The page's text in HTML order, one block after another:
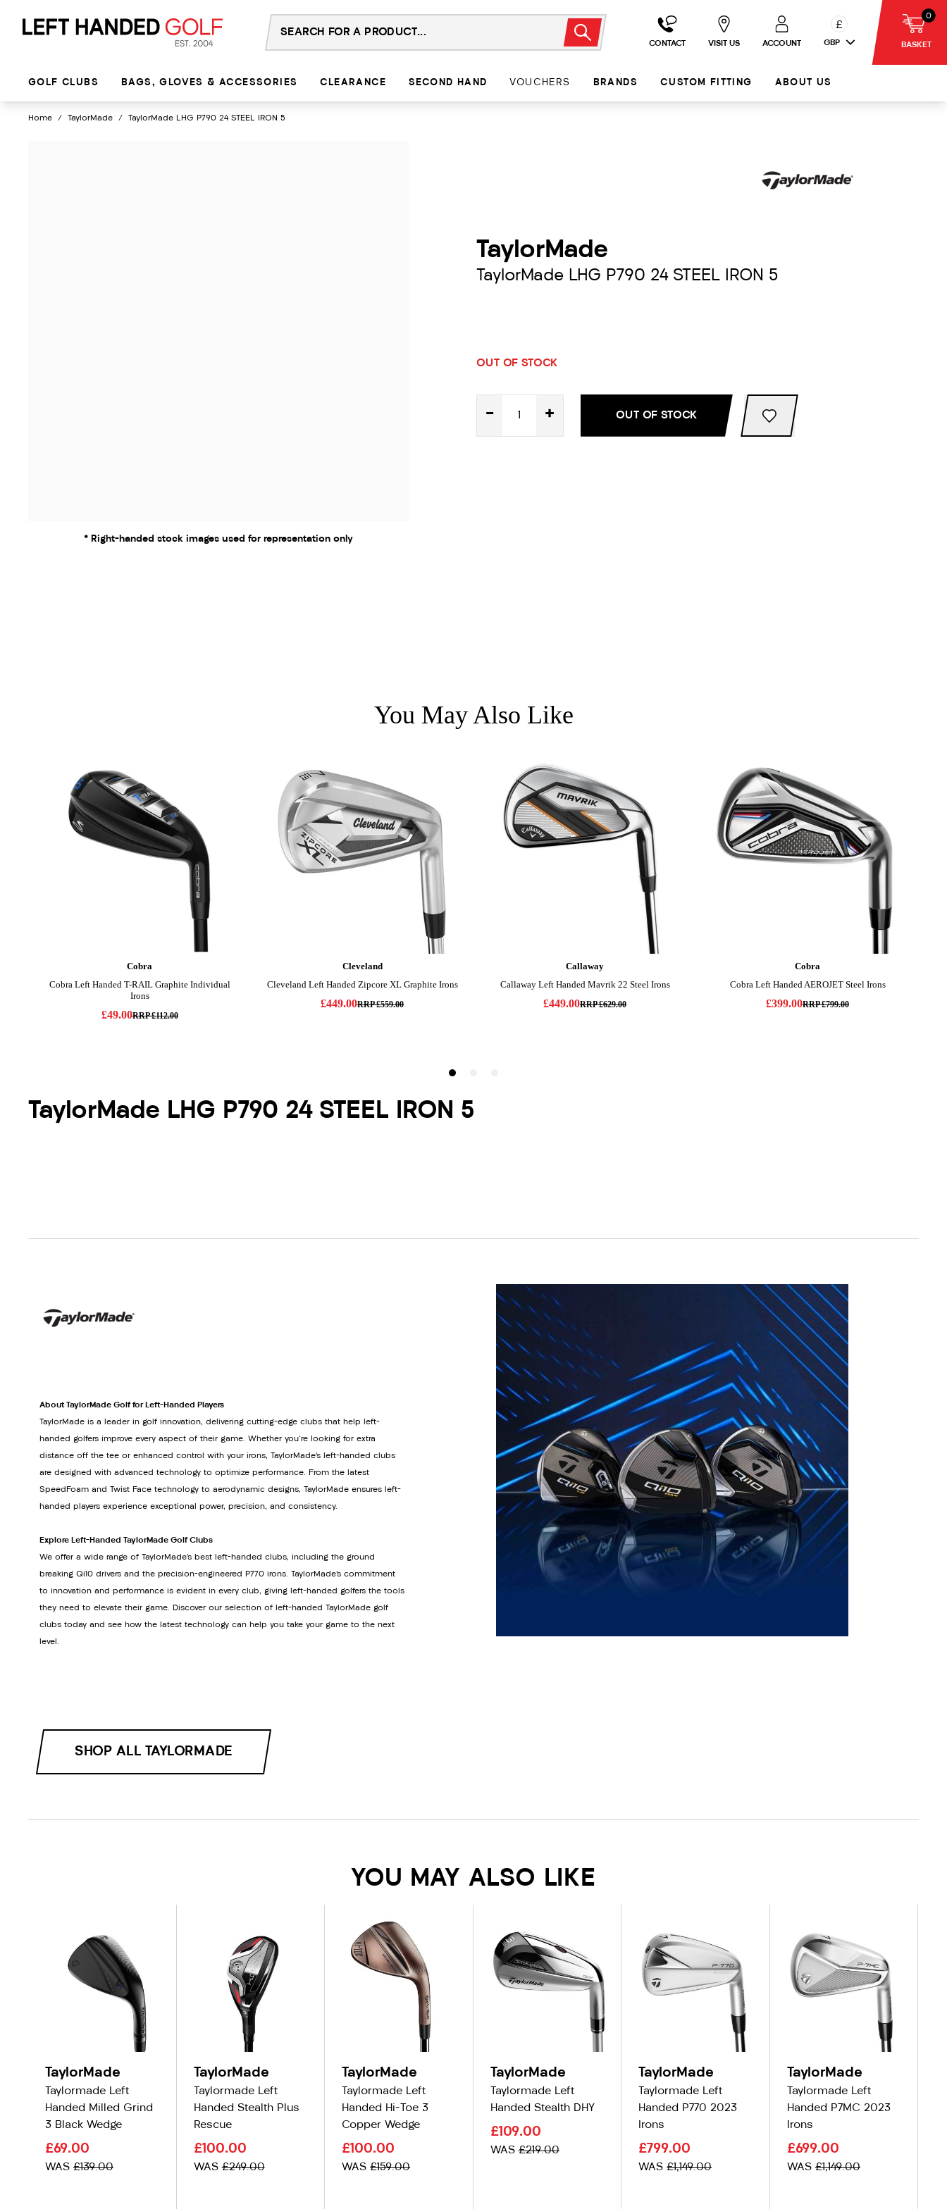
CONTACT VISIT US ACCOUNT
£
GBP BASKET
0
GOLF CLUBS BAGS, GLOVES & ACCESSORIES CLEARANCE SECOND HAND VOUCHERS BRANDS CUSTOM FITTING ABOUT US
Home / TaylorMade / TaylorMade LHG P790 24 STEEL IRON 5
* Right-handed stock images used for representation only
TaylorMade
TaylorMade LHG P790 24 STEEL IRON 5
OUT OF STOCK
- + OUT OF STOCK
TaylorMade LHG P790 24 STEEL IRON 5
About TaylorMade Golf for Left-Handed Players
TaylorMade is a leader in golf innovation, delivering cutting-edge clubs that help left-
handed golfers improve every aspect of their game. Whether you're looking for extra
distance off the tee or enhanced control with your irons, TaylorMade’s left-handed clubs
are designed with advanced technology to optimize performance. From the latest
SpeedFoam and Twist Face technology to aerodynamic designs, TaylorMade ensures left-
handed players experience exceptional power, precision, and consistency.
Explore Left-Handed TaylorMade Golf Clubs
We offer a wide range of TaylorMade’s best left-handed clubs, including the ground
breaking Qi10 drivers and the precision-engineered P770 irons. TaylorMade’s commitment
to innovation and performance is evident in every club, giving left-handed golfers the tools
they need to elevate their game. Discover our selection of left-handed TaylorMade golf
clubs today and see how the latest technology can help you take your game to the next
level.
SHOP ALL TAYLORMADE
YOU MAY ALSO LIKE
TaylorMade
Taylormade Left
Handed Milled Grind
3 Black Wedge
£69.00
WAS £139.00
TaylorMade
Taylormade Left
Handed Stealth Plus
Rescue
£100.00
WAS£249.00
TaylorMade
Taylormade Left
Handed Hi-Toe 3
Copper Wedge
£100.00
WAS£159.00
TaylorMade
Taylormade Left
Handed Stealth DHY
£109.00
WAS£219.00
TaylorMade
Taylormade Left
Handed P770 2023
Irons
£799.00
WAS£1,149.00
TaylorMade
Taylormade Left
Handed P7MC 2023
Irons
£699.00
WAS£1,149.00